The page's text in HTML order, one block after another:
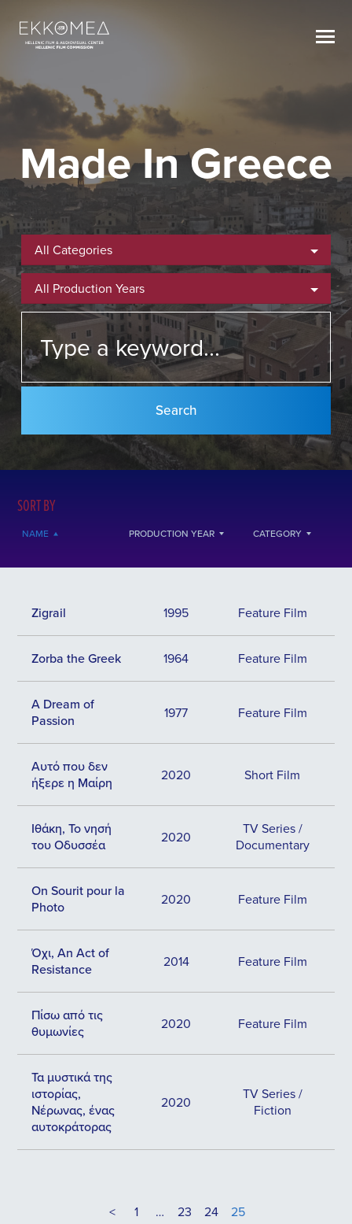
Made In Greece
All Categories
All Production Years
SORT BY
NAME PRODUCTION YEAR CATEGORY
Zigrail 1995 Feature Film
Zorba the Greek 1964 Feature Film
Α Dream of
Passion
1977 Feature Film
Αυτό που δεν
ήξερε η Μαίρη
2020 Short Film
Ιθάκη, Το νησή
του Οδυσσέα
2020
TV Series /
Documentary
Οn Sourit pour la
Photo
2020 Feature Film
Όχι, An Act of
Resistance
2014 Feature Film
Πίσω από τις
θυμωνίες
2020 Feature Film
Τα μυστικά της
ιστορίας,
Νέρωνας, ένας
αυτοκράτορας
2020
TV Series /
Fiction
< 1 … 23 24 25